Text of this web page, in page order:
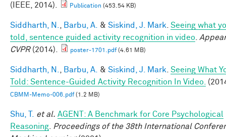
(IEEE, 2014).
Publication (453.54 KB)
Siddharth, N. Barbu, A. & Siskind, J. Mark Seeing what
told, sentence guided activity recognition in video
CVPR(2014). poster-1701.pdf(4.61 MB)
Siddharth, N. Barbu, A. & Siskind, J. Mark Seeing What
Told: Sentence-Guided Activity Recognition In Video.
CBMM-Memo-006.pdf(1.2 MB)
Shu, T. et al. AGENT: A Benchmark for Core Psychological
Reasoning
Proceedings of the 38th International